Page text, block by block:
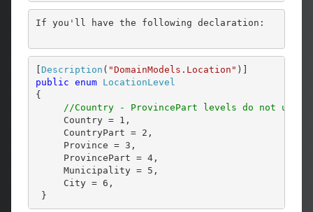
If you'll have the following declaration:
[Description ( "DomainModels.Location"
public enum
LocationLevel
{
//Country - ProvincePart levels do not use
Country = 1,
CountryPart = 2,
Province = 3,
ProvincePart = 4,
Municipality = 5,
City = 6,
}